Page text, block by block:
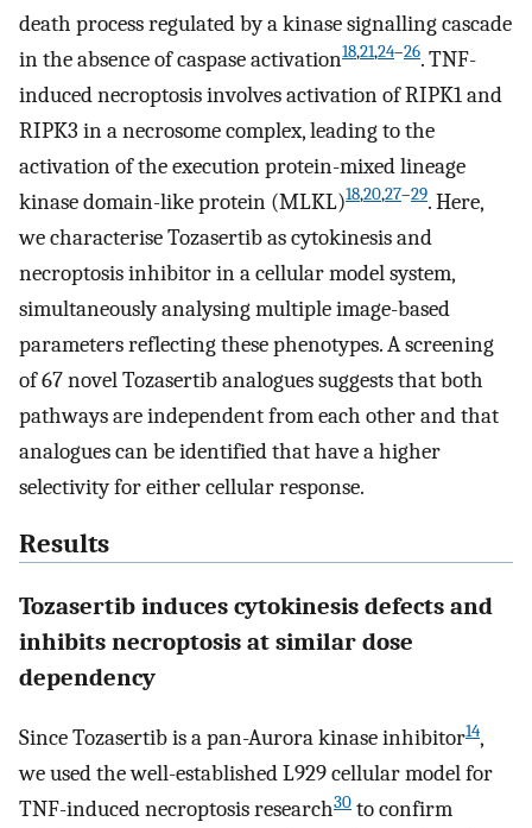
death process regulated by a kinase signalling cascade
in the absence of caspase activation18,21,24–26. TNF-
induced necroptosis involves activation of RIPK1 and
RIPK3 in a necrosome complex, leading to the
activation of the execution protein-mixed lineage
kinase domain-like protein (MLKL)18,20,27–29. Here,
we characterise Tozasertib as cytokinesis and
necroptosis inhibitor in a cellular model system,
simultaneously analysing multiple image-based
parameters reflecting these phenotypes. A screening
of 67 novel Tozasertib analogues suggests that both
pathways are independent from each other and that
analogues can be identified that have a higher
selectivity for either cellular response.
Results
Tozasertib induces cytokinesis defects and
inhibits necroptosis at similar dose
dependency
Since Tozasertib is a pan-Aurora kinase inhibitor14,
we used the well-established L929 cellular model for
TNF-induced necroptosis research30 to confirm